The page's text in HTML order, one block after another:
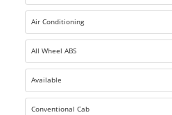
Air Conditioning
All Wheel ABS
Available
Conventional Cab